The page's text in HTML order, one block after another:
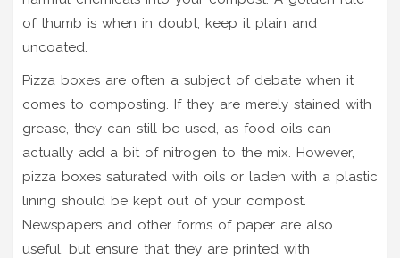
of thumb is when in doubt, keep it plain and
uncoated.
Pizza boxes are often a subject of debate when it
comes to composting. If they are merely stained with
grease, they can still be used, as food oils can
actually add a bit of nitrogen to the mix. However,
pizza boxes saturated with oils or laden with a plastic
lining should be kept out of your compost.
Newspapers and other forms of paper are also
useful, but ensure that they are printed with